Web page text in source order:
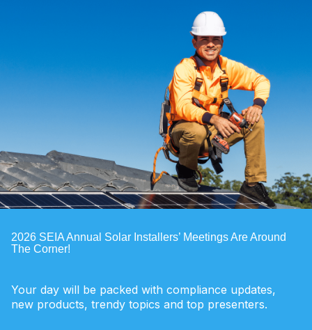
2026 SEIA Annual Solar Installers’ Meetings Are Around
The Corner!
Your day will be packed with compliance updates,
new products, trendy topics and top presenters.